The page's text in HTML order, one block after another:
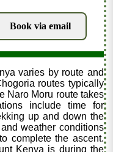
Book via email
varies by route and
routes typically
Naro Moru route takes
include time for
up and down the
weather conditions
complete the ascent.
Kenya is during the